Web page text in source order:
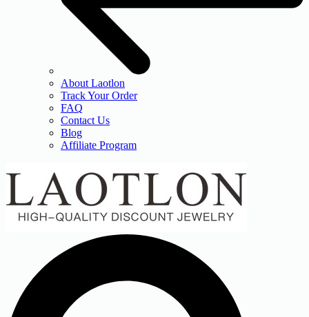
About Laotlon
Track Your Order
FAQ
Contact Us
Blog
Affiliate Program